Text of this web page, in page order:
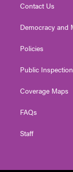
Contact Us
Democracy and
Policies
Public
Coverage Maps
FAQs
Staff